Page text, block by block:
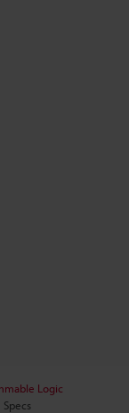
Logic
Specs